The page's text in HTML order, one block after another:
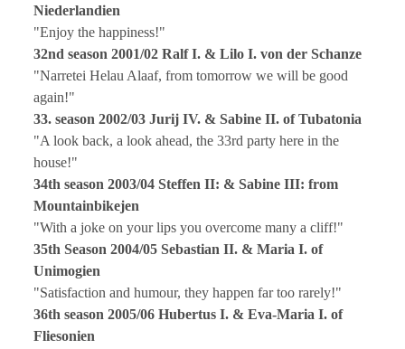
Niederlandien
"Enjoy the happiness!"
32nd season 2001/02 Ralf I. & Lilo I. von der Schanze
"Narretei Helau Alaaf, from tomorrow we will be good
again!"
33. season 2002/03 Jurij IV. & Sabine II. of Tubatonia
"A look back, a look ahead, the 33rd party here in the
house!"
34th season 2003/04 Steffen II: & Sabine III: from
Mountainbikejen
"With a joke on your lips you overcome many a cliff!"
35th Season 2004/05 Sebastian II. & Maria I. of
Unimogien
"Satisfaction and humour, they happen far too rarely!"
36th season 2005/06 Hubertus I. & Eva-Maria I. of
Fliesonien